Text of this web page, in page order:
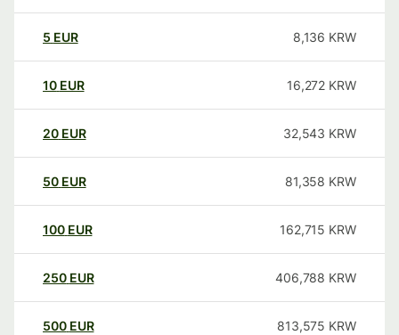
5 EUR 8,136 KRW
10 EUR 16,272 KRW
20 EUR 32,543 KRW
50 EUR 81,358 KRW
100 EUR 162,715 KRW
250 EUR 406,788 KRW
500 EUR 813,575 KRW